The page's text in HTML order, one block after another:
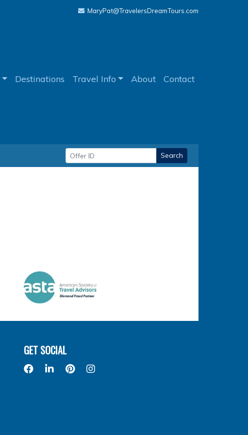
MaryPat@TravelersDreamTours.com
Destinations Travel Info About Contact
Search
GET SOCIAL